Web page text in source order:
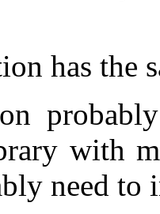
has the
with
need to